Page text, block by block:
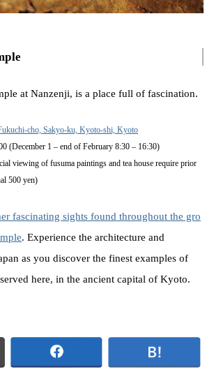
at Nanzenji, is a place full of fascination.
cho, Sakyo-ku, Kyoto-shi, Kyoto
(December 1 – end of February 8:30 – 16:30)
viewing of fusuma paintings and tea house require prior
500 yen)
fascinating sights found throughout the gro
. Experience the architecture and
as you discover the finest examples of
here, in the ancient capital of Kyoto.